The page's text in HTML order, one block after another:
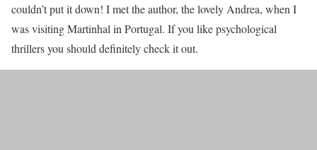
couldn’t put it down! I met the author, the lovely Andrea, when I
was visiting Martinhal in Portugal. If you like psychological
thrillers you should definitely check it out.